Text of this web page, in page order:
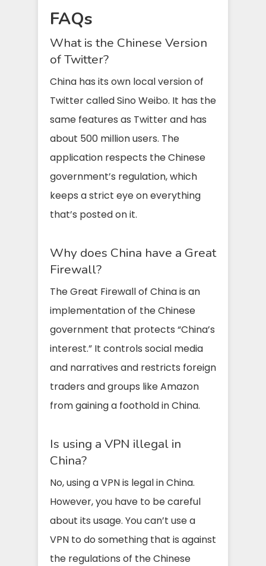
FAQs
What is the Chinese Version
of Twitter?
China has its own local version of
Twitter called Sino Weibo. It has the
same features as Twitter and has
about 500 million users. The
application respects the Chinese
government’s regulation, which
keeps a strict eye on everything
that’s posted on it.
Why does China have a Great
Firewall?
The Great Firewall of China is an
implementation of the Chinese
government that protects “China’s
interest.” It controls social media
and narratives and restricts foreign
traders and groups like Amazon
from gaining a foothold in China.
Is using a VPN illegal in
China?
No, using a VPN is legal in China.
However, you have to be careful
about its usage. You can’t use a
VPN to do something that is against
the regulations of the Chinese